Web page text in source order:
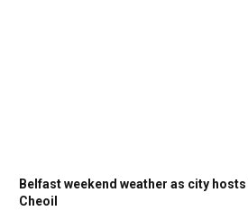
Belfast weekend weather as city
Cheoil